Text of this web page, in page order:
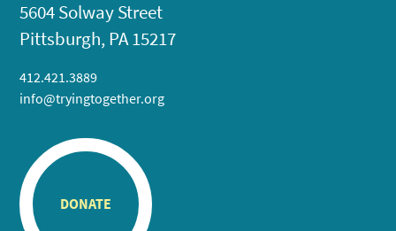
5604 Solway Street
Pittsburgh, PA 15217
412.421.3889
info@tryingtogether.org
DONATE